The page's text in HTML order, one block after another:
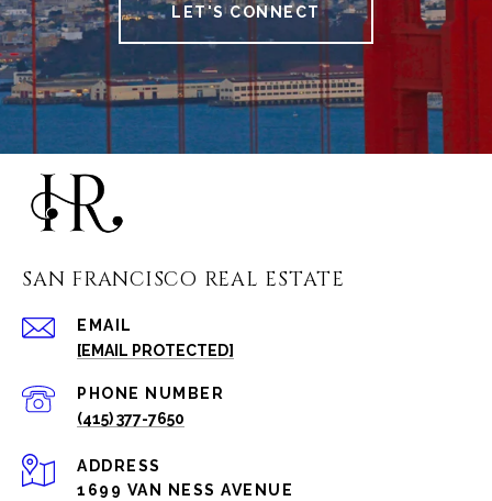
LET'S CONNECT
SAN FRANCISCO REAL ESTATE
EMAIL
[EMAIL PROTECTED]
PHONE NUMBER
(415) 377-7650
ADDRESS
1699 VAN NESS AVENUE